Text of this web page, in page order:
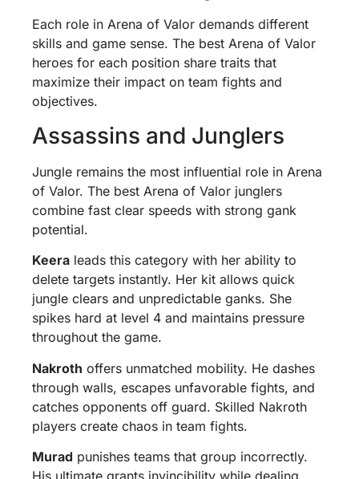
Each role in Arena of Valor demands different
skills and game sense. The best Arena of Valor
heroes for each position share traits that
maximize their impact on team fights and
objectives.
Assassins and Junglers
Jungle remains the most influential role in Arena
of Valor. The best Arena of Valor junglers
combine fast clear speeds with strong gank
potential.
Keera leads this category with her ability to
delete targets instantly. Her kit allows quick
jungle clears and unpredictable ganks. She
spikes hard at level 4 and maintains pressure
throughout the game.
Nakroth offers unmatched mobility. He dashes
through walls, escapes unfavorable fights, and
catches opponents off guard. Skilled Nakroth
players create chaos in team fights.
Murad punishes teams that group incorrectly.
His ultimate grants invincibility while dealing